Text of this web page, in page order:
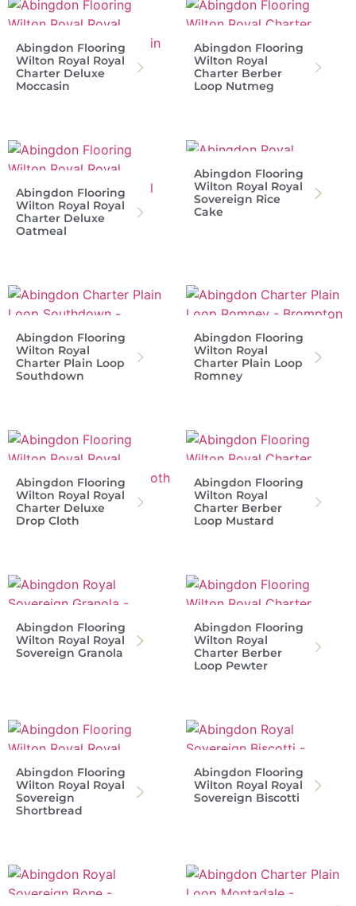
Abingdon Flooring
Wilton Royal Royal
Charter Deluxe
Moccasin
Abingdon Flooring
Wilton Royal
Charter Berber
Loop Nutmeg
Abingdon Flooring
Wilton Royal Royal
Charter Deluxe
Oatmeal
Abingdon Flooring
Wilton Royal Royal
Sovereign Rice
Cake
Abingdon Flooring
Wilton Royal
Charter Plain Loop
Southdown
Abingdon Flooring
Wilton Royal
Charter Plain Loop
Romney
Abingdon Flooring
Wilton Royal Royal
Charter Deluxe
Drop Cloth
Abingdon Flooring
Wilton Royal
Charter Berber
Loop Mustard
Abingdon Flooring
Wilton Royal Royal
Sovereign Granola
Abingdon Flooring
Wilton Royal
Charter Berber
Loop Pewter
Abingdon Flooring
Wilton Royal Royal
Sovereign
Shortbread
Abingdon Flooring
Wilton Royal Royal
Sovereign Biscotti